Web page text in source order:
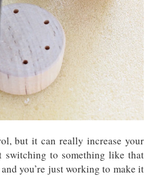
but it can really increase your
switching to something like that
you’re just working to make it